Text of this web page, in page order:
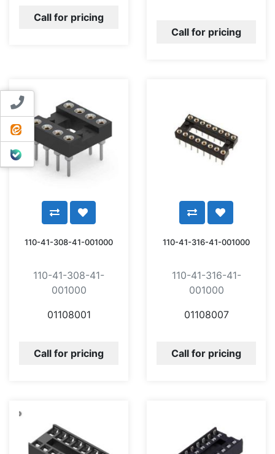
Contact us
ایتا
بله
Call for pricing
Call for pricing
110-41-308-41-001000
110-41-308-41-
001000
01108001
Call for pricing
110-41-316-41-001000
110-41-316-41-
001000
01108007
Call for pricing